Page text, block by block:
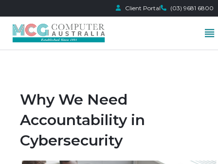
Client Portal (03) 9681 6800
Why We Need
Accountability in
Cybersecurity